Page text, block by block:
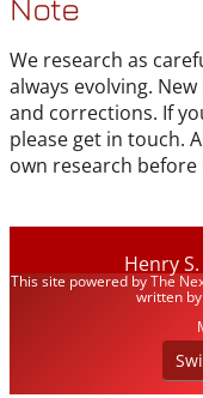
Note
We research as
always evolving.
and corrections. If
please get in touch.
own research
Henry
This site powered byThe
written